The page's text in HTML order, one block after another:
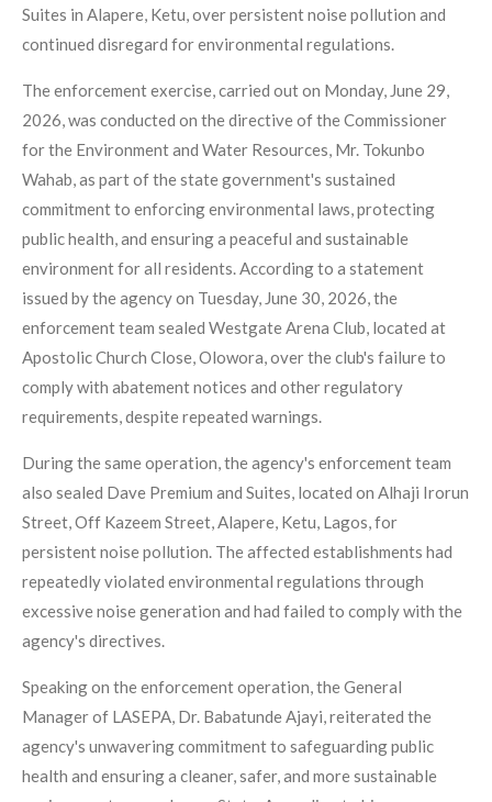
Suites in Alapere, Ketu, over persistent noise pollution and
continued disregard for environmental regulations.
The enforcement exercise, carried out on Monday, June 29,
2026, was conducted on the directive of the Commissioner
for the Environment and Water Resources, Mr. Tokunbo
Wahab, as part of the state government's sustained
commitment to enforcing environmental laws, protecting
public health, and ensuring a peaceful and sustainable
environment for all residents. According to a statement
issued by the agency on Tuesday, June 30, 2026, the
enforcement team sealed Westgate Arena Club, located at
Apostolic Church Close, Olowora, over the club's failure to
comply with abatement notices and other regulatory
requirements, despite repeated warnings.
During the same operation, the agency's enforcement team
also sealed Dave Premium and Suites, located on Alhaji Irorun
Street, Off Kazeem Street, Alapere, Ketu, Lagos, for
persistent noise pollution. The affected establishments had
repeatedly violated environmental regulations through
excessive noise generation and had failed to comply with the
agency's directives.
Speaking on the enforcement operation, the General
Manager of LASEPA, Dr. Babatunde Ajayi, reiterated the
agency's unwavering commitment to safeguarding public
health and ensuring a cleaner, safer, and more sustainable